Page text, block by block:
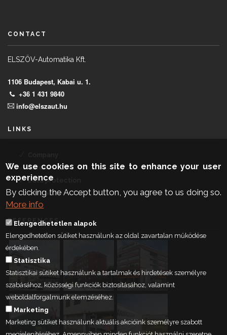
CONTACT
ELSZÖV-Automatika Kft.
1106 Budapest, Kabai u. 1.
+36 1 431 9840
info@elszaut.hu
LINKS
Career
Data protection
Contact
REFERENCES
We use cookies on this site to enhance your user
experience
By clicking the Accept button, you agree to us doing so.
More info
Elengedhetetlen alapok
Elengedhetetlen sütiket használunk az oldal zavartalan működése
érdekében.
Statisztika
Statisztikai sütiket használunk a tartalmak és hirdetések személyre
szabásához, közösségi funkciók biztosításához, valamint
weboldalforgalmunk elemzéséhez.
Marketing
Marketing sütiket használunk aktuális akcióink személyre szabott